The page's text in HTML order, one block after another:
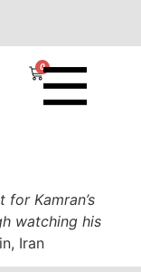
0
Kamran’s
watching his
Iran